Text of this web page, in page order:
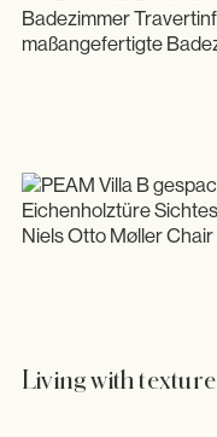
Living with texture